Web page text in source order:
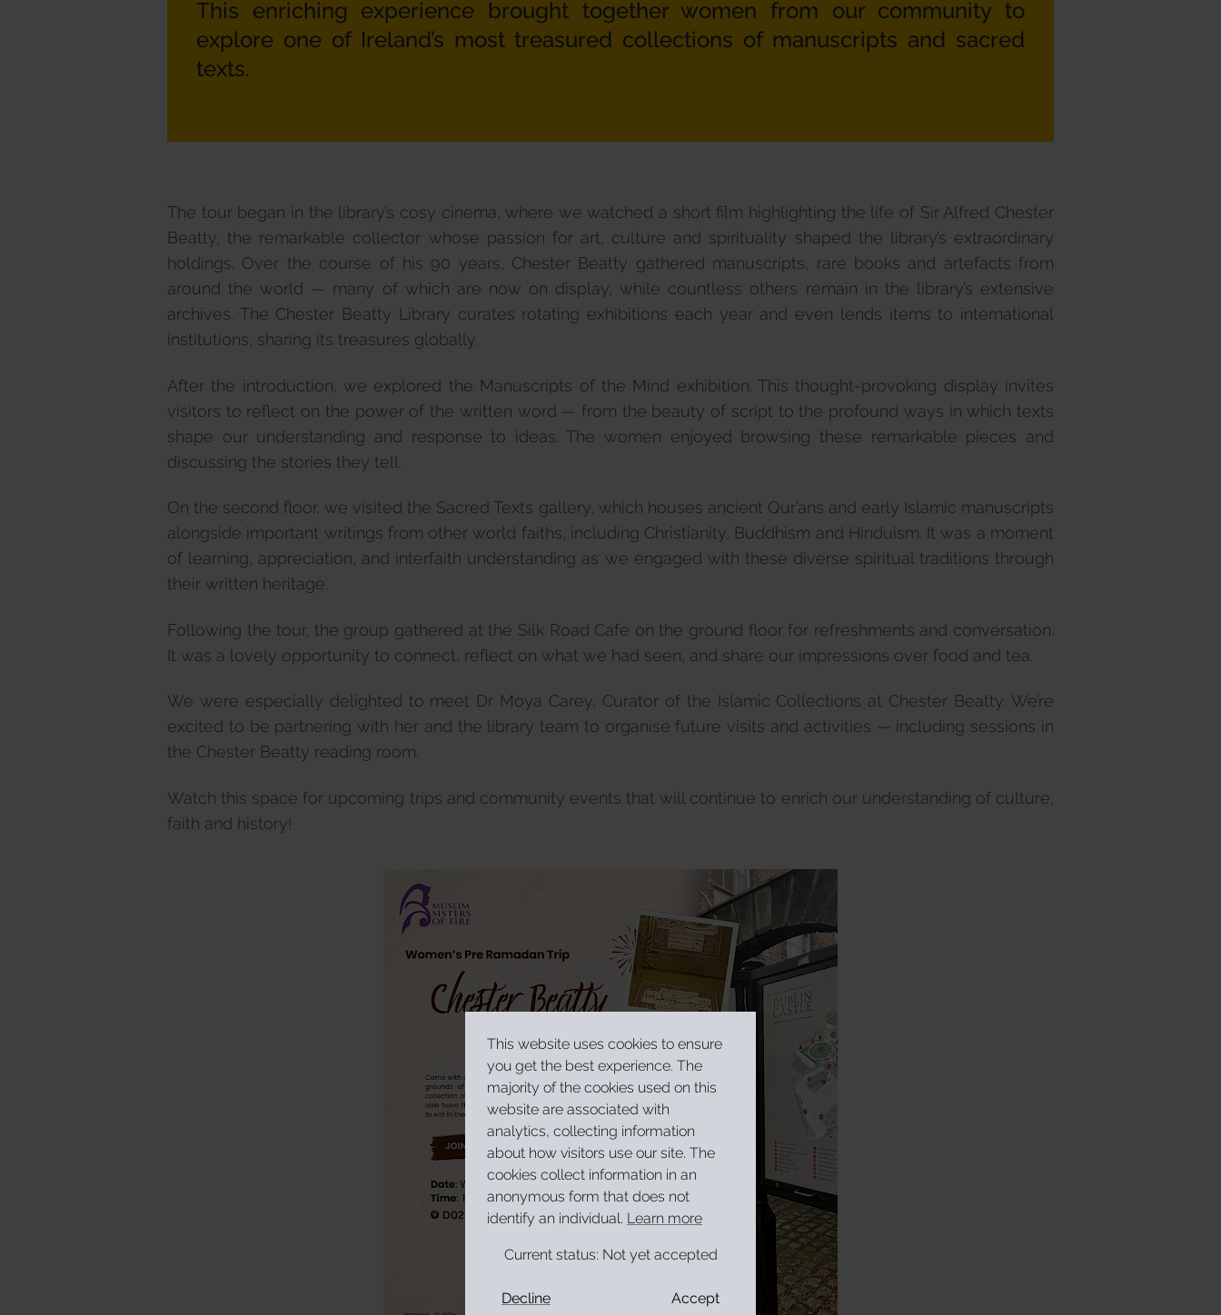
This enriching experience brought together women from our community to
explore one of Ireland’s most treasured collections of manuscripts and sacred
texts.
The tour began in the library’s cosy cinema, where we watched a short film highlighting the life of Sir Alfred Chester
Beatty, the remarkable collector whose passion for art, culture and spirituality shaped the library’s extraordinary
holdings. Over the course of his 90 years, Chester Beatty gathered manuscripts, rare books and artefacts from
around the world — many of which are now on display, while countless others remain in the library’s extensive
archives. The Chester Beatty Library curates rotating exhibitions each year and even lends items to international
institutions, sharing its treasures globally.
After the introduction, we explored the Manuscripts of the Mind exhibition. This thought-provoking display invites
visitors to reflect on the power of the written word — from the beauty of script to the profound ways in which texts
shape our understanding and response to ideas. The women enjoyed browsing these remarkable pieces and
discussing the stories they tell.
On the second floor, we visited the Sacred Texts gallery, which houses ancient Qur’ans and early Islamic manuscripts
alongside important writings from other world faiths, including Christianity, Buddhism and Hinduism. It was a moment
of learning, appreciation, and interfaith understanding as we engaged with these diverse spiritual traditions through
their written heritage.
Following the tour, the group gathered at the Silk Road Cafe on the ground floor for refreshments and conversation.
It was a lovely opportunity to connect, reflect on what we had seen, and share our impressions over food and tea.
We were especially delighted to meet Dr Moya Carey, Curator of the Islamic Collections at Chester Beatty. We’re
excited to be partnering with her and the library team to organise future visits and activities — including sessions in
the Chester Beatty reading room.
Watch this space for upcoming trips and community events that will continue to enrich our understanding of culture,
faith and history!
This website uses cookies to ensure
you get the best experience. The
majority of the cookies used on this
website are associated with
analytics, collecting information
about how visitors use our site. The
cookies collect information in an
anonymous form that does not
identify an individual. Learn more
Current status: Not yet accepted
Decline Accept